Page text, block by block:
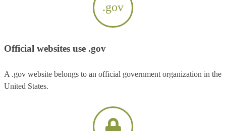
.gov
Official websites use .gov
A .gov website belongs to an official government organization in the
United States.